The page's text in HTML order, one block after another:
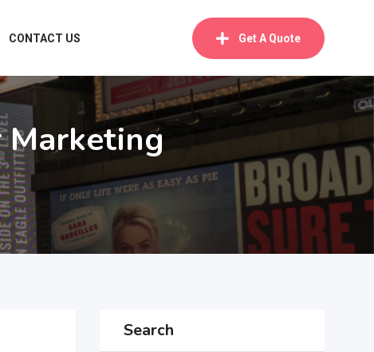
CONTACT US Get A Quote
Marketing
Search